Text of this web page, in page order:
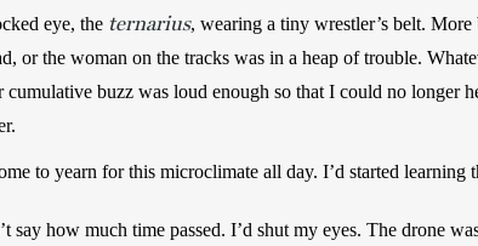
eye, the ternarius, wearing a tiny wrestler’s belt.
or the woman on the tracks was in a heap of trouble.
cumulative buzz was loud enough so that I could no longer
to yearn for this microclimate all day. I’d started learning
say how much time passed. I’d shut my eyes. The drone